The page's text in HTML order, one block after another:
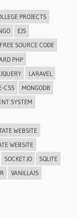
PROJECTS
EJS
FREE SOURCE CODE
PHP
JQUERY
LARAVEL
CSS
MONGODB
SYSTEM
WEBSITE
WEBSITE
SOCKET.IO
SQLITE
VANILLAJS